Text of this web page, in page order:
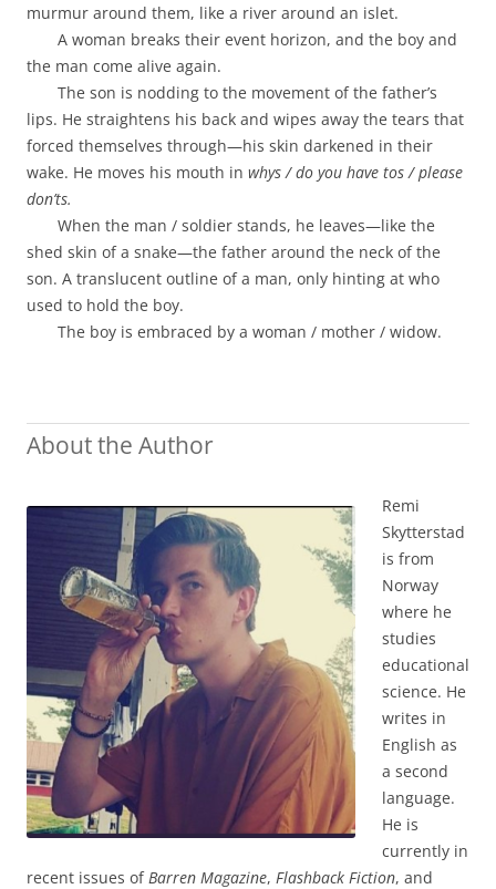
murmur around them, like a river around an islet.
A woman breaks their event horizon, and the boy and
the man come alive again.
The son is nodding to the movement of the father’s
lips. He straightens his back and wipes away the tears that
forced themselves through—his skin darkened in their
wake. He moves his mouth in whys / do you have tos / please
don’ts.
When the man / soldier stands, he leaves—like the
shed skin of a snake—the father around the neck of the
son. A translucent outline of a man, only hinting at who
used to hold the boy.
The boy is embraced by a woman / mother / widow.
About the Author
Remi
Skytterstad
is from
Norway
where he
studies
educational
science. He
writes in
English as
a second
language.
He is
currently in
recent issues of Barren Magazine, Flashback Fiction, and